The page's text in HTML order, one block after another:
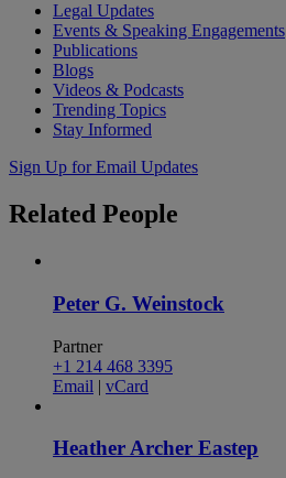
Legal Updates
Events & Speaking Engagements
Publications
Blogs
Videos & Podcasts
Trending Topics
Stay Informed
Sign Up for Email Updates
Related People
Peter G. Weinstock
Partner
+1 214 468 3395
Email | vCard
Heather Archer Eastep